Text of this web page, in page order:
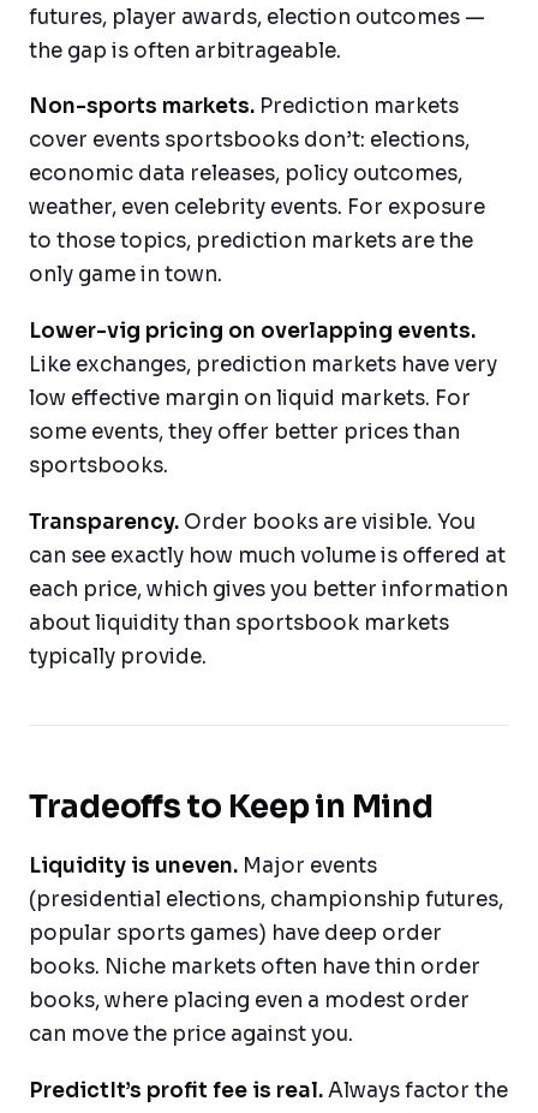
futures, player awards, election outcomes —
the gap is often arbitrageable.
Non-sports markets. Prediction markets
cover events sportsbooks don’t: elections,
economic data releases, policy outcomes,
weather, even celebrity events. For exposure
to those topics, prediction markets are the
only game in town.
Lower-vig pricing on overlapping events.
Like exchanges, prediction markets have very
low effective margin on liquid markets. For
some events, they offer better prices than
sportsbooks.
Transparency. Order books are visible. You
can see exactly how much volume is offered at
each price, which gives you better information
about liquidity than sportsbook markets
typically provide.
Tradeoffs to Keep in Mind
Liquidity is uneven. Major events
(presidential elections, championship futures,
popular sports games) have deep order
books. Niche markets often have thin order
books, where placing even a modest order
can move the price against you.
PredictIt’s profit fee is real.Always factor the